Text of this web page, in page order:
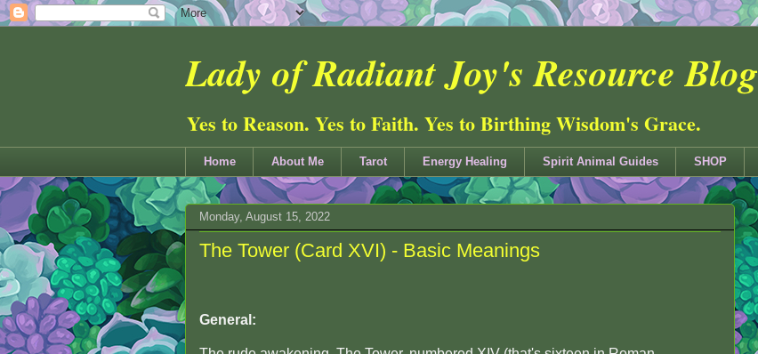
Lady of Radiant Joy's Resource Blog
Yes to Reason. Yes to Faith. Yes to Birthing Wisdom's Grace.
Home About Me Tarot Energy Healing Spirit Animal Guides SHOP
Monday, August 15, 2022
The Tower (Card XVI) - Basic Meanings
General: